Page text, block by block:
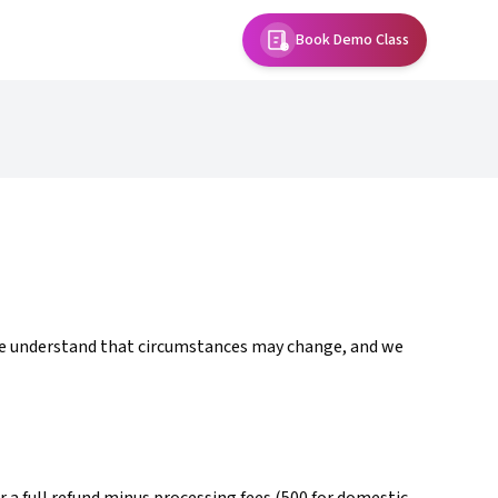
Book Demo Class
that circumstances may change, and we